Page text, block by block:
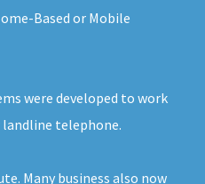
Based or Mobile
were developed to work
landline telephone.
Many business also now